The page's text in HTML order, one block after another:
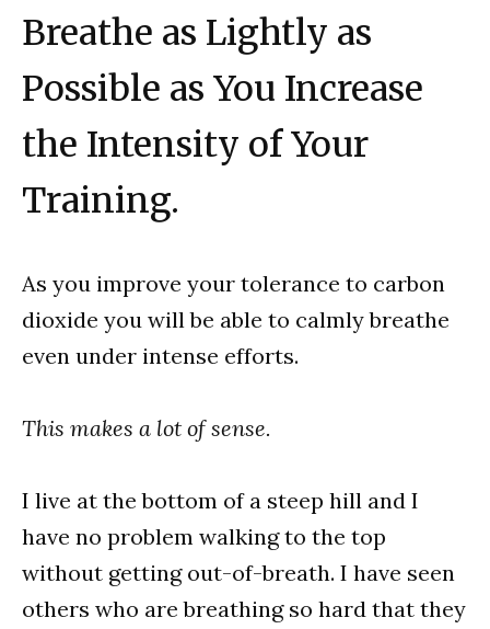
Breathe as Lightly as
Possible as You Increase
the Intensity of Your
Training.
As you improve your tolerance to carbon
dioxide you will be able to calmly breathe
even under intense efforts.
This makes a lot of sense.
I live at the bottom of a steep hill and I
have no problem walking to the top
without getting out-of-breath. I have seen
others who are breathing so hard that they